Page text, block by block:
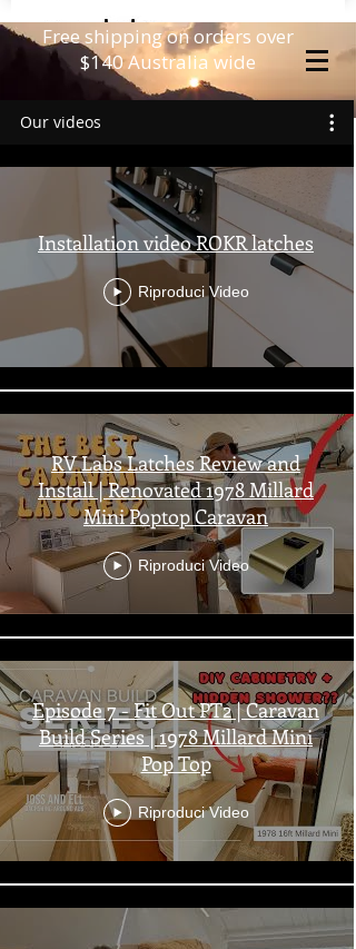
Free shipping on orders over
$140 Australia wide
Our videos
Installation video ROKR latches
Riproduci Video
RV Labs Latches Review and
Install | Renovated 1978 Millard
Mini Poptop Caravan
Riproduci Video
Episode 7 - Fit Out PT2 | Caravan
Build Series | 1978 Millard Mini
Pop Top
Riproduci Video